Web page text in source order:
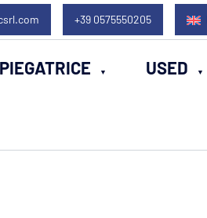
+39 0575550205
USED